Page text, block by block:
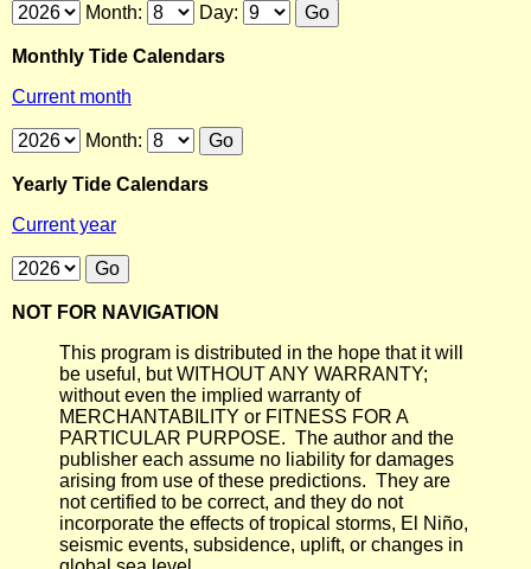
Month: Day:
Monthly Tide Calendars
Current month
Month:
Yearly Tide Calendars
Current year
NOT FOR NAVIGATION
This program is distributed in the hope that it will
be useful, but WITHOUT ANY WARRANTY;
without even the implied warranty of
MERCHANTABILITY or FITNESS FOR A
PARTICULAR PURPOSE. The author and the
publisher each assume no liability for damages
arising from use of these predictions. They are
not certified to be correct, and they do not
incorporate the effects of tropical storms, El Niño,
seismic events, subsidence, uplift, or changes in